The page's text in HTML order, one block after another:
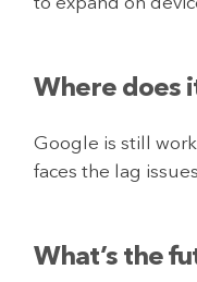
to expand on
Where does
Google is still
faces the lag issues
What’s the